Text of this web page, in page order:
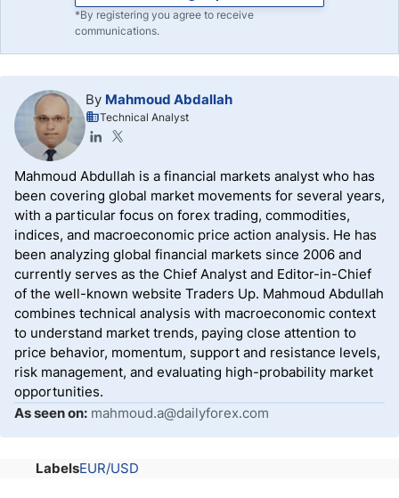
*By registering you agree to receive
communications.
By Mahmoud Abdallah
Technical Analyst
Mahmoud Abdullah is a financial markets analyst who has
been covering global market movements for several years,
with a particular focus on forex trading, commodities,
indices, and macroeconomic price action analysis. He has
been analyzing global financial markets since 2006 and
currently serves as the Chief Analyst and Editor-in-Chief
of the well-known website Traders Up. Mahmoud Abdullah
combines technical analysis with macroeconomic context
to understand market trends, paying close attention to
price behavior, momentum, support and resistance levels,
risk management, and evaluating high-probability market
opportunities.
As seen on: mahmoud.a@dailyforex.com
LabelsEUR/USD